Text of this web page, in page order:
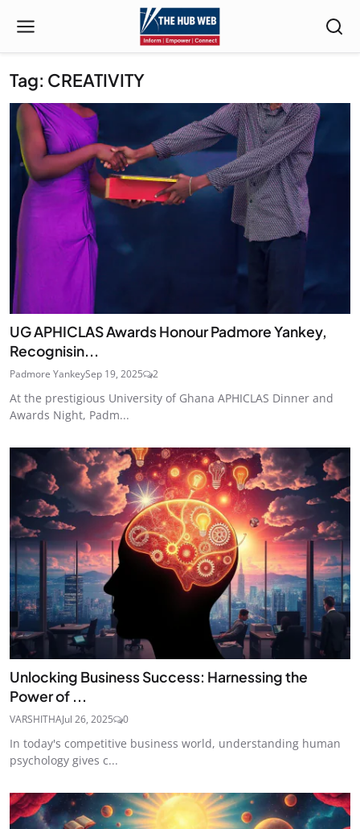
Tag: CREATIVITY
UG APHICLAS Awards Honour Padmore Yankey,
Recognisin...
Padmore YankeySep 19, 2025 2
At the prestigious University of Ghana APHICLAS Dinner and
Awards Night, Padm...
Unlocking Business Success: Harnessing the
Power of ...
VARSHITHAJul 26, 2025 0
In today's competitive business world, understanding human
psychology gives c...